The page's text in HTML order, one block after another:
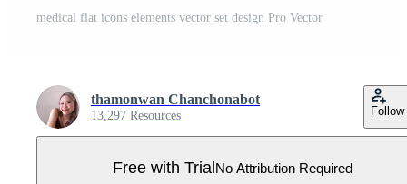
medical flat icons elements vector set design Pro Vector
thamonwan Chanchonabot
13,297 Resources Follow
Free with Trial No Attribution Required